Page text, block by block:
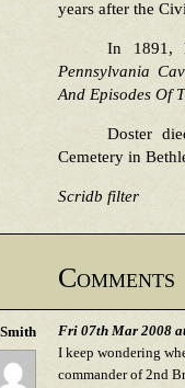
years after the
In 1891,
Pennsylvania
And Episodes Of
Doster
Cemetery in
Scridb filter
Comments
Fri 07th Mar 2008
I keep wondering
commander of 2nd